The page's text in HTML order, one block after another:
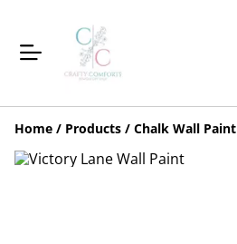
Home / Products / Chalk Wall Paint